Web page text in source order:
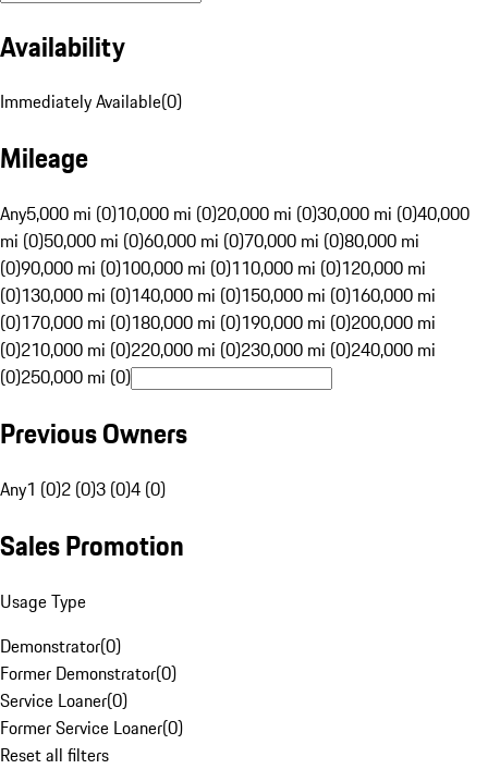
Availability
Immediately Available(0)
Mileage
Any5,000 mi (0)10,000 mi (0)20,000 mi (0)30,000 mi (0)40,000
mi (0)50,000 mi (0)60,000 mi (0)70,000 mi (0)80,000 mi
(0)90,000 mi (0)100,000 mi (0)110,000 mi (0)120,000 mi
(0)130,000 mi (0)140,000 mi (0)150,000 mi (0)160,000 mi
(0)170,000 mi (0)180,000 mi (0)190,000 mi (0)200,000 mi
(0)210,000 mi (0)220,000 mi (0)230,000 mi (0)240,000 mi
(0)250,000 mi (0)
Previous Owners
Any1 (0)2 (0)3 (0)4 (0)
Sales Promotion
Usage Type
Demonstrator(0)
Former Demonstrator(0)
Service Loaner(0)
Former Service Loaner(0)
Reset all filters